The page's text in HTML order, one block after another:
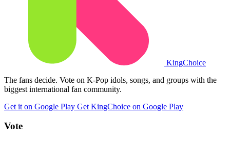
KingChoice
The fans decide. Vote on K-Pop idols, songs, and groups with the
biggest international fan community.
Get it on Google Play Get KingChoice on Google Play
Vote